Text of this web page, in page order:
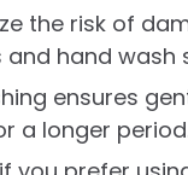
the risk of
and hand
ensures
a longer